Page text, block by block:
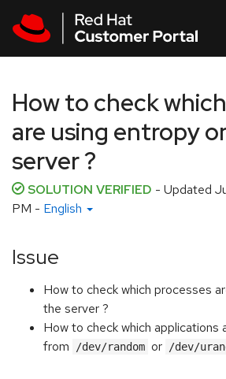
How to check
are using entropy
server ?
SOLUTION VERIFIED - Updated
PM - English
Issue
How to check which processes
the server ?
How to check which applications
from
/dev/random or /dev/